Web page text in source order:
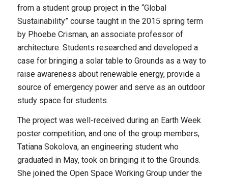
from a student group project in the “Global
Sustainability” course taught in the 2015 spring term
by Phoebe Crisman, an associate professor of
architecture. Students researched and developed a
case for bringing a solar table to Grounds as a way to
raise awareness about renewable energy, provide a
source of emergency power and serve as an outdoor
study space for students.
The project was well-received during an Earth Week
poster competition, and one of the group members,
Tatiana Sokolova, an engineering student who
graduated in May, took on bringing it to the Grounds.
She joined the Open Space Working Group under the